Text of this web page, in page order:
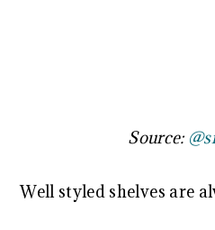
Source:
Well styled shelves are